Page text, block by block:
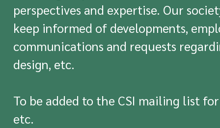
perspectives and expertise. Our
keep informed of developments,
communications and requests
design, etc.
To be added to the CSI mailing list
etc.